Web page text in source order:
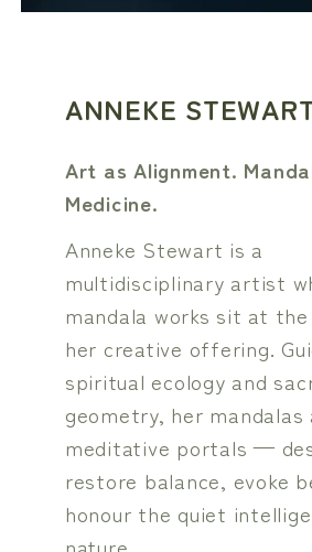
ANNEKE
Art as Alignment.
Medicine.
Anneke Stewart is a
multidisciplinary artist
mandala works sit at
her creative offering.
spiritual ecology and
geometry, her mandalas
meditative portals —
restore balance, evoke
honour the quiet
nature.